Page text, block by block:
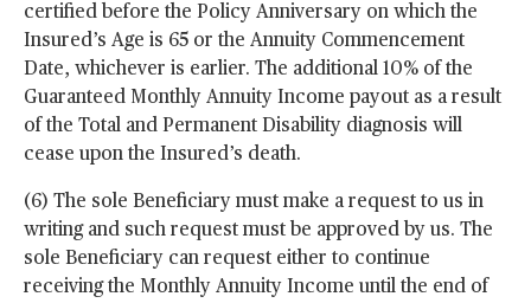
certified before the Policy Anniversary on which the
Insured’s Age is 65 or the Annuity Commencement
Date, whichever is earlier. The additional 10% of the
Guaranteed Monthly Annuity Income payout as a result
of the Total and Permanent Disability diagnosis will
cease upon the Insured’s death.
(6) The sole Beneficiary must make a request to us in
writing and such request must be approved by us. The
sole Beneficiary can request either to continue
receiving the Monthly Annuity Income until the end of